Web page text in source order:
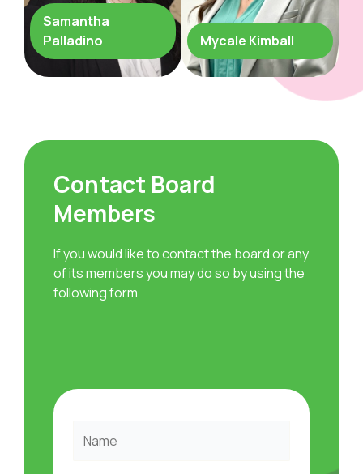
Samantha
Palladino
Mycale Kimball
Contact Board
Members
If you would like to contact the board or any
of its members you may do so by using the
following form